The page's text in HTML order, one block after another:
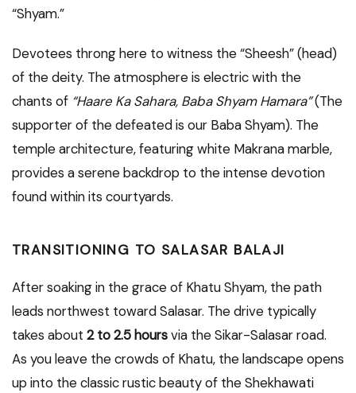
“Shyam.”
Devotees throng here to witness the “Sheesh” (head)
of the deity. The atmosphere is electric with the
chants of “Haare Ka Sahara, Baba Shyam Hamara”(The
supporter of the defeated is our Baba Shyam). The
temple architecture, featuring white Makrana marble,
provides a serene backdrop to the intense devotion
found within its courtyards.
TRANSITIONING TO SALASAR BALAJI
After soaking in the grace of Khatu Shyam, the path
leads northwest toward Salasar. The drive typically
takes about 2 to 2.5 hoursvia the Sikar-Salasar road.
As you leave the crowds of Khatu, the landscape opens
up into the classic rustic beauty of the Shekhawati